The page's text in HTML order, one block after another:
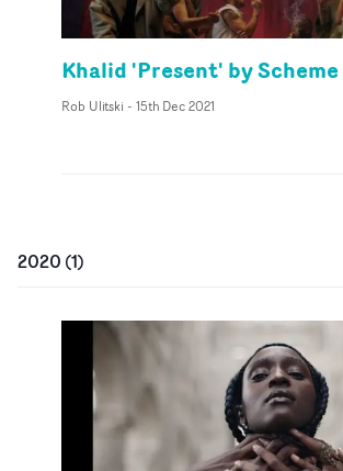
Khalid 'Present' by Scheme
Rob Ulitski - 15th Dec 2021
2020 (1)